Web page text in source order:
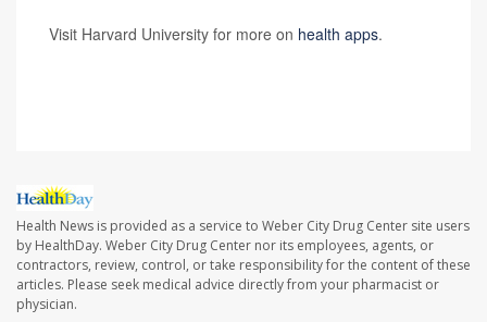
Visit Harvard University for more on health apps.
Health News is provided as a service to Weber City Drug Center site users
by HealthDay. Weber City Drug Center nor its employees, agents, or
contractors, review, control, or take responsibility for the content of these
articles. Please seek medical advice directly from your pharmacist or
physician.